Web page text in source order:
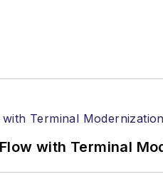
with Terminal